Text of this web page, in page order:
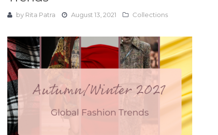
by Rita Patra August 13, 2021 Collections